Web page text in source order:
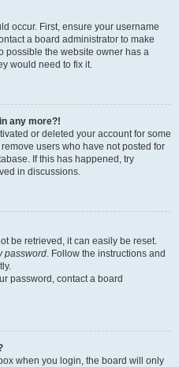
occur. First, ensure your username
a board administrator to make
possible the website owner has a
would need to fix it.
any more?!
or deleted your account for some
users who have not posted for
If this has happened, try
in discussions.
be retrieved, it can easily be reset.
password. Follow the instructions and
password, contact a board
when you login, the board will only